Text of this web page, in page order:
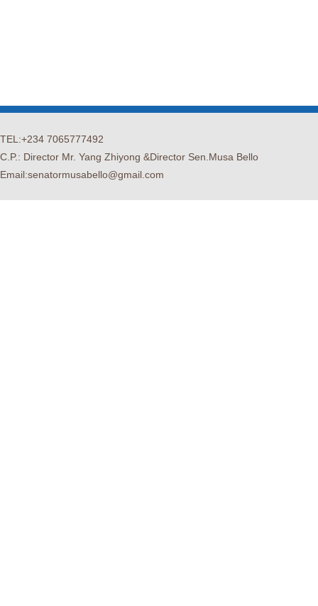
TEL:+234 7065777492
C.P.: Director Mr. Yang Zhiyong &Director Sen.Musa Bello
Email:senatormusabello@gmail.com